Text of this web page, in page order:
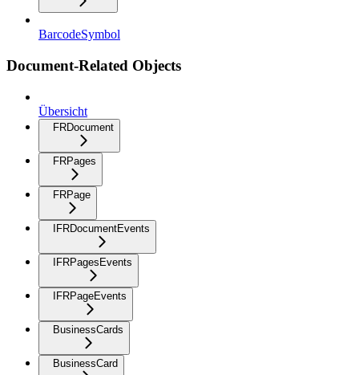
BarcodeSymbol
Document-Related Objects
Übersicht
FRDocument
FRPages
FRPage
IFRDocumentEvents
IFRPagesEvents
IFRPageEvents
BusinessCards
BusinessCard